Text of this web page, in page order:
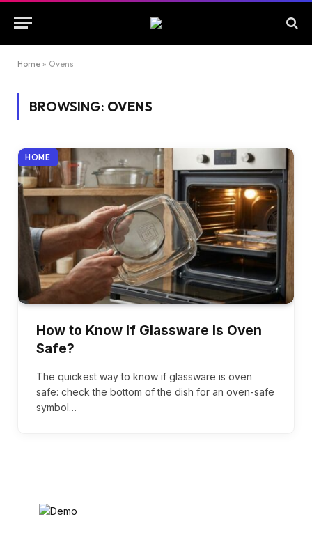
Home » Ovens
BROWSING: OVENS
HOME
How to Know If Glassware Is Oven
Safe?
The quickest way to know if glassware is oven
safe: check the bottom of the dish for an oven-safe
symbol…